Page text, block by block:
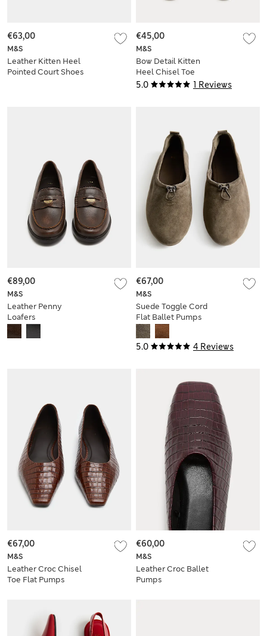
M&S
Leather Kitten Heel
Pointed Court Shoes
€63,00
5.0 1 Reviews
M&S
Bow Detail Kitten
Heel Chisel Toe
Mules
€45,00
M&S
Leather Penny
Loafers
€89,00
5.0 4 Reviews
M&S
Suede Toggle Cord
Flat Ballet Pumps
€67,00
M&S
Leather Croc Chisel
Toe Flat Pumps
€67,00
M&S
Leather Croc Ballet
Pumps
€60,00